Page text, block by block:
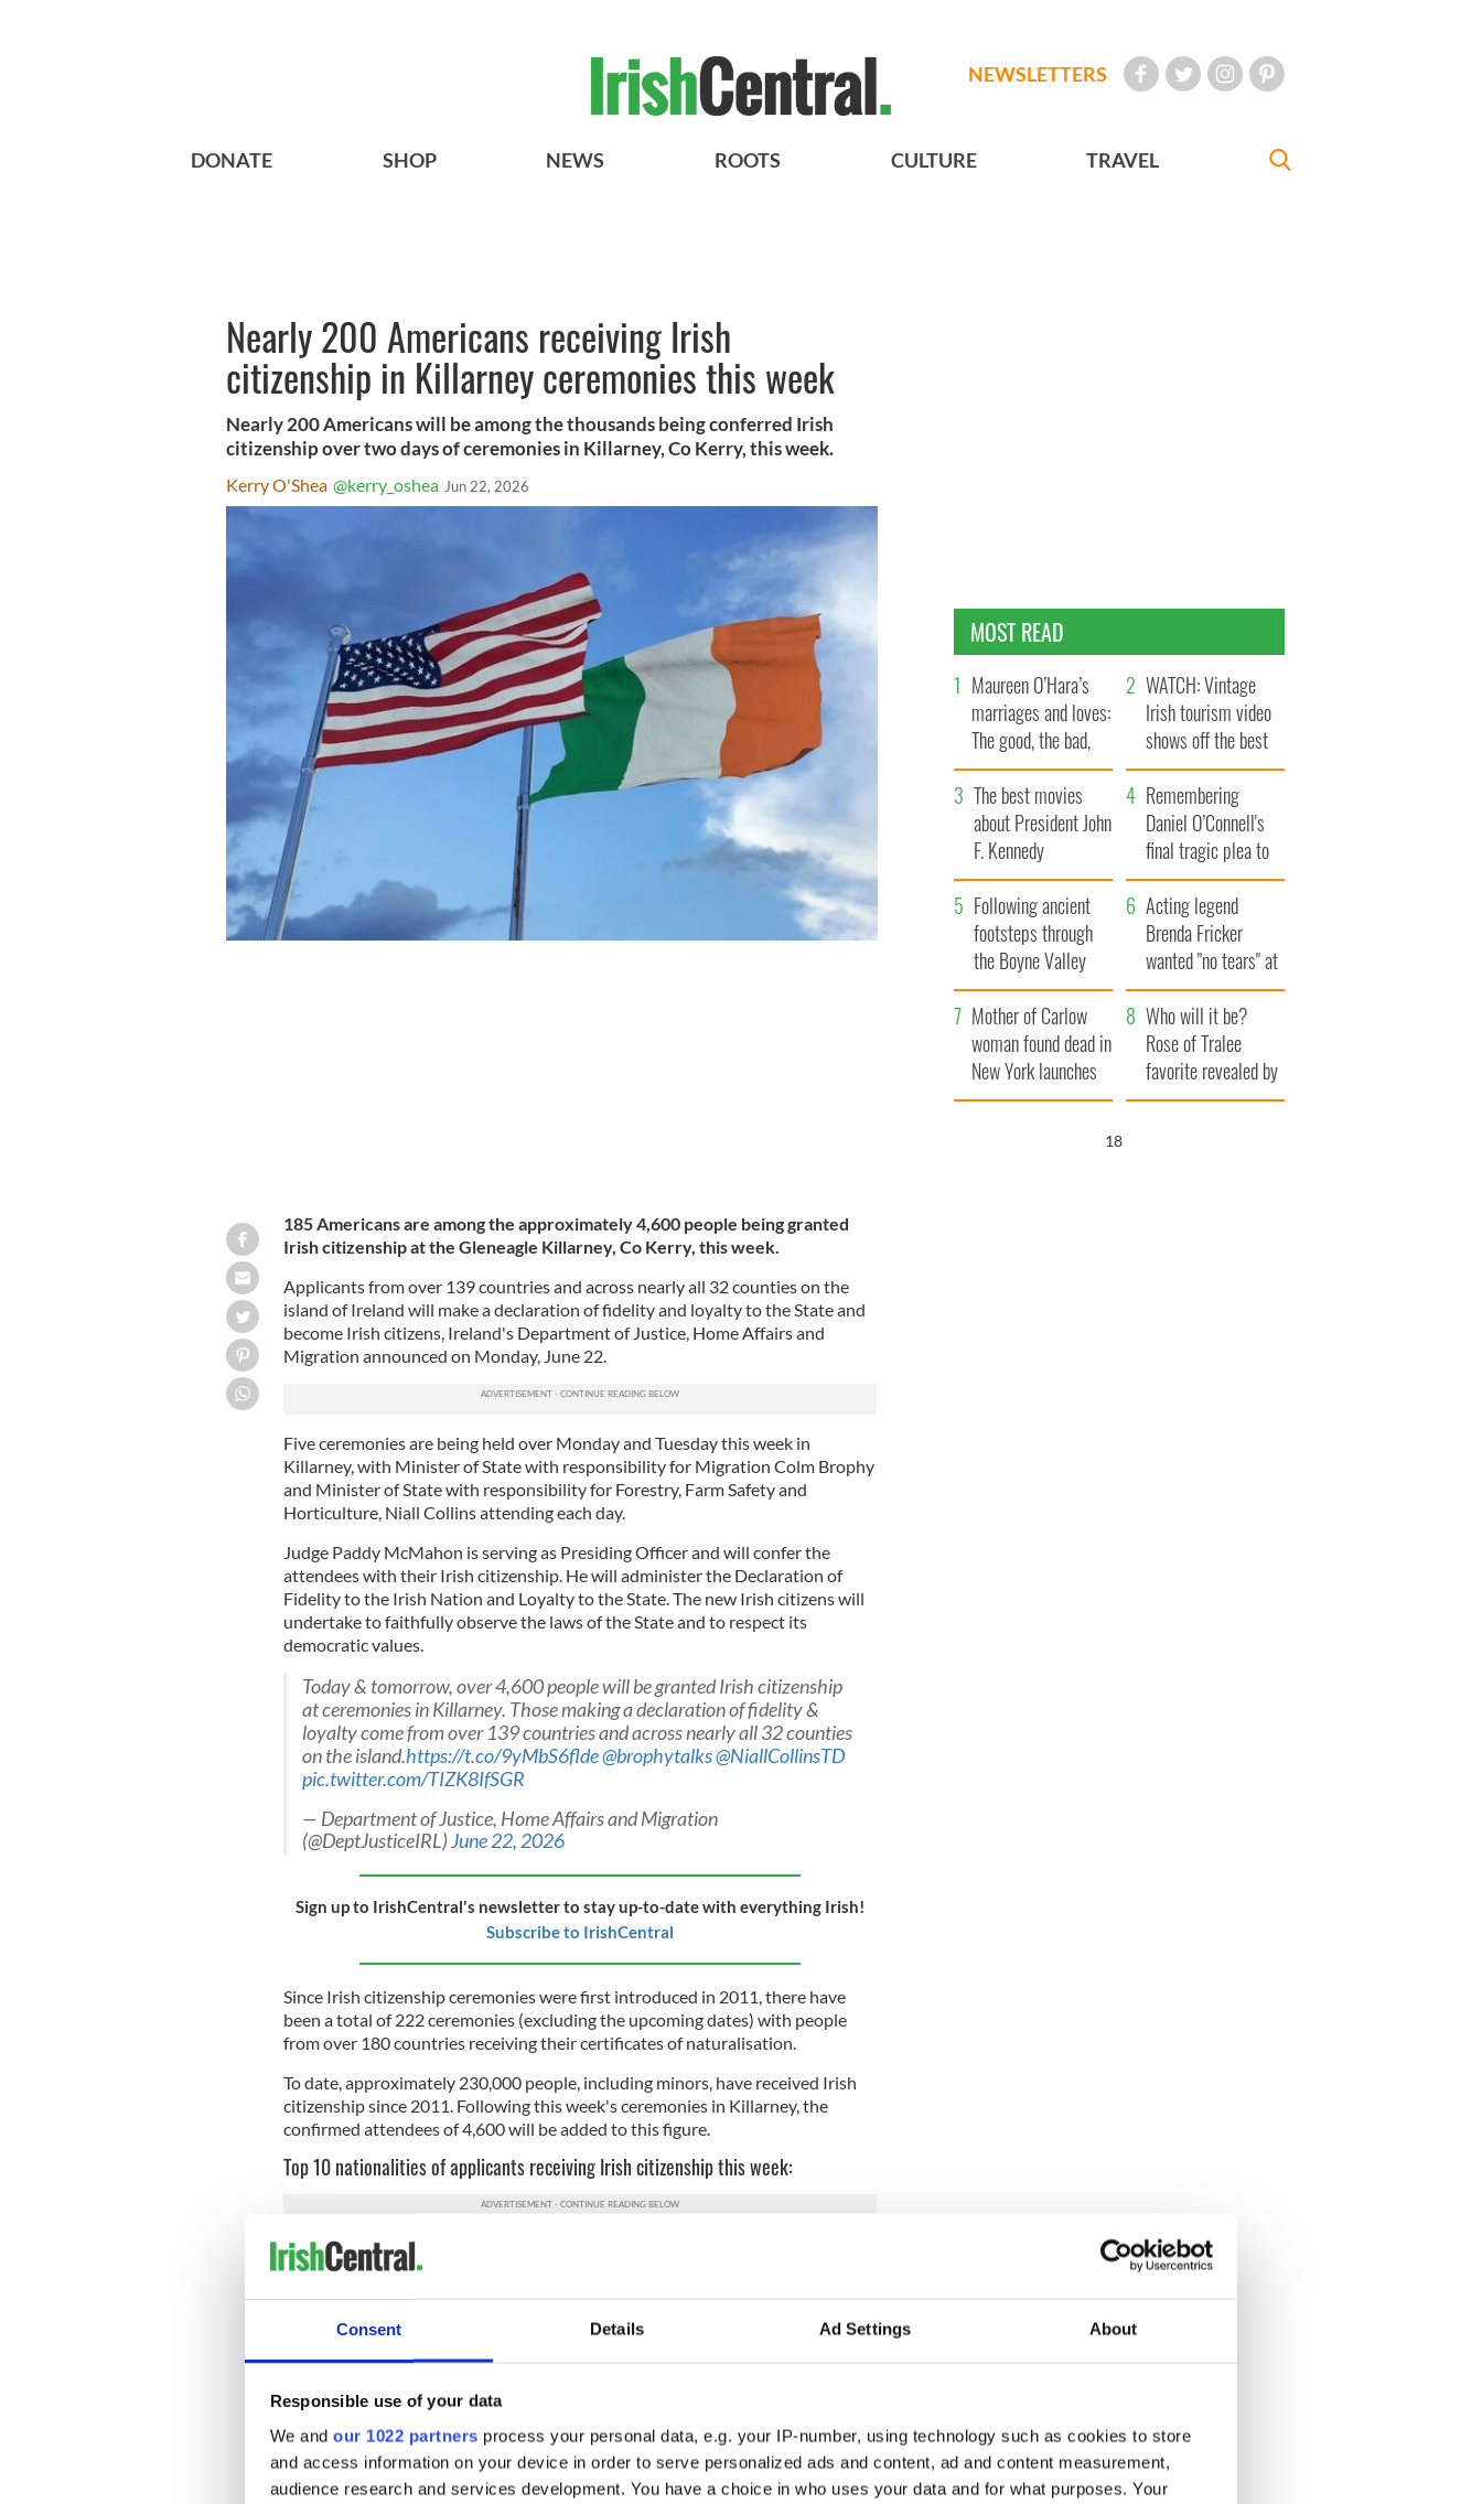
Consent Details Ad Settings About
Responsible use of your data
We and our 1022 partners process your personal data, e.g. your IP-number, using technology such as cookies to store
and access information on your device in order to serve personalized ads and content, ad and content measurement,
audience research and services development. You have a choice in who uses your data and for what purposes. Your
NEWSLETTERS
DONATE SHOP NEWS ROOTS CULTURE TRAVEL
Nearly 200 Americans receiving Irish
citizenship in Killarney ceremonies this week
Nearly 200 Americans will be among the thousands being conferred Irish
citizenship over two days of ceremonies in Killarney, Co Kerry, this week.
Kerry O'Shea @kerry_oshea Jun 22, 2026
185 Americans are among the approximately 4,600 people being granted
Irish citizenship at the Gleneagle Killarney, Co Kerry, this week.
Applicants from over 139 countries and across nearly all 32 counties on the
island of Ireland will make a declaration of fidelity and loyalty to the State and
become Irish citizens, Ireland's Department of Justice, Home Affairs and
Migration announced on Monday, June 22.
Five ceremonies are being held over Monday and Tuesday this week in
Killarney, with Minister of State with responsibility for Migration Colm Brophy
and Minister of State with responsibility for Forestry, Farm Safety and
Horticulture, Niall Collins attending each day.
Judge Paddy McMahon is serving as Presiding Officer and will confer the
attendees with their Irish citizenship. He will administer the Declaration of
Fidelity to the Irish Nation and Loyalty to the State. The new Irish citizens will
undertake to faithfully observe the laws of the State and to respect its
democratic values.
Today & tomorrow, over 4,600 people will be granted Irish citizenship
at ceremonies in Killarney. Those making a declaration of fidelity &
loyalty come from over 139 countries and across nearly all 32 counties
on the island.https://t.co/9yMbS6flde@brophytalks@NiallCollinsTD
pic.twitter.com/TIZK8IfSGR
— Department of Justice, Home Affairs and Migration
(@DeptJusticeIRL)June 22, 2026
Sign up to IrishCentral's newsletter to stay up-to-date with everything Irish!
Subscribe to IrishCentral
Since Irish citizenship ceremonies were first introduced in 2011, there have
been a total of 222 ceremonies (excluding the upcoming dates) with people
from over 180 countries receiving their certificates of naturalisation.
To date, approximately 230,000 people, including minors, have received Irish
citizenship since 2011. Following this week's ceremonies in Killarney, the
confirmed attendees of 4,600 will be added to this figure.
Top 10 nationalities of applicants receiving Irish citizenship this week:
India - 1116
Brazil - 465
Romania - 460
United Kingdom - 414
Poland - 389
Pakistan - 273
China (Including Hong Kong) -188
United States of America - 185
Nigeria - 172
MOST READ
Maureen O’Hara’s
marriages and loves:
The good, the bad,
and the ugly
WATCH: Vintage
Irish tourism video
shows off the best
bits of Ireland
The best movies
about President John
F. Kennedy
Remembering
Daniel O’Connell's
final tragic plea to
save Ireland from
Famine
Following ancient
footsteps through
the Boyne Valley
Acting legend
Brenda Fricker
wanted "no tears" at
her funeral as she
thanked local shops
Mother of Carlow
woman found dead in
New York launches
$50 million
Who will it be?
Rose of Tralee
favorite revealed by
bookies
16